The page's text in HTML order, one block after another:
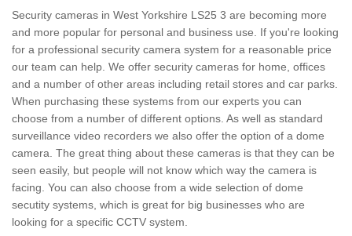
Security cameras in West Yorkshire LS25 3 are becoming more
and more popular for personal and business use. If you're looking
for a professional security camera system for a reasonable price
our team can help. We offer security cameras for home, offices
and a number of other areas including retail stores and car parks.
When purchasing these systems from our experts you can
choose from a number of different options. As well as standard
surveillance video recorders we also offer the option of a dome
camera. The great thing about these cameras is that they can be
seen easily, but people will not know which way the camera is
facing. You can also choose from a wide selection of dome
secutity systems, which is great for big businesses who are
looking for a specific CCTV system.